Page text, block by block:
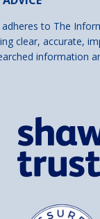
adheres to The
clear, accurate,
information